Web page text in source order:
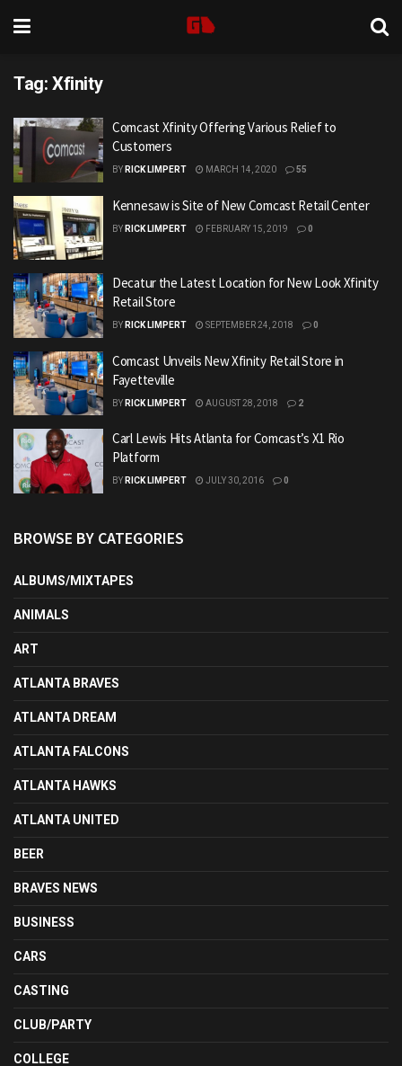
Tag: Xfinity
Comcast Xfinity Offering Various Relief to
Customers
BY RICK LIMPERT MARCH 14, 2020 55
Kennesaw is Site of New Comcast Retail Center
BY RICK LIMPERT FEBRUARY 15, 2019 0
Decatur the Latest Location for New Look Xfinity
Retail Store
BY RICK LIMPERT SEPTEMBER 24, 2018 0
Comcast Unveils New Xfinity Retail Store in
Fayetteville
BY RICK LIMPERT AUGUST 28, 2018 2
Carl Lewis Hits Atlanta for Comcast’s X1 Rio
Platform
BY RICK LIMPERT JULY 30, 2016 0
BROWSE BY CATEGORIES
ALBUMS/MIXTAPES
ANIMALS
ART
ATLANTA BRAVES
ATLANTA DREAM
ATLANTA FALCONS
ATLANTA HAWKS
ATLANTA UNITED
BEER
BRAVES NEWS
BUSINESS
CARS
CASTING
CLUB/PARTY
COLLEGE